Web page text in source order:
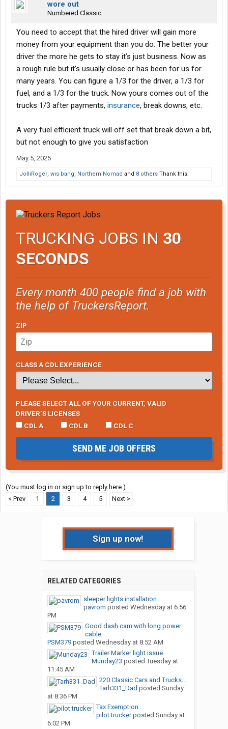
wore out
Numbered Classic
You need to accept that the hired driver will gain more
money from your equipment than you do. The better your
driver the more he gets to stay it’s just business. Now as
a rough rule but it’s usually close or has been for us for
many years. You can figure a 1/3 for the driver, a 1/3 for
fuel, and a 1/3 for the truck. Now yours comes out of the
trucks 1/3 after payments, insurance, break downs, etc.
A very fuel efficient truck will off set that break down a bit,
but not enough to give you satisfaction
May 5, 2025
JolliRoger, wis bang, Northern Nomad and 8 others Thank this.
TRUCKING JOBS IN 30
SECONDS
Every month 400 people find a job with
the help of TruckersReport.
ZIP
CLASS A CDL EXPERIENCE
PLEASE SELECT ALL OF YOUR CURRENT, VALID
DRIVER’S LICENSES
CDL A
CDL B CDL C
SEND ME JOB OFFERS
(You must log in or sign up to reply here.)
< Prev
1 2 3 4 5 Next >
Sign up now!
RELATED CATEGORIES
sleeper lights installation
pavrom posted Wednesday at 6:56
PM
Good dash cam with long power
cable
PSM379posted Wednesday at 8:52 AM
Trailer Marker light issue
Munday23 posted Tuesday at
11:45 AM
220 Classic Cars and Trucks...
Tarh331_Dad posted Sunday
at 8:36 PM
Tax Exemption
pilot truckerposted Sunday at
6:02 PM